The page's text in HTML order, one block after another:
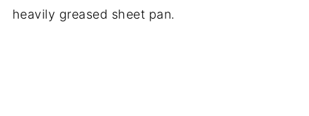
heavily greased sheet pan.